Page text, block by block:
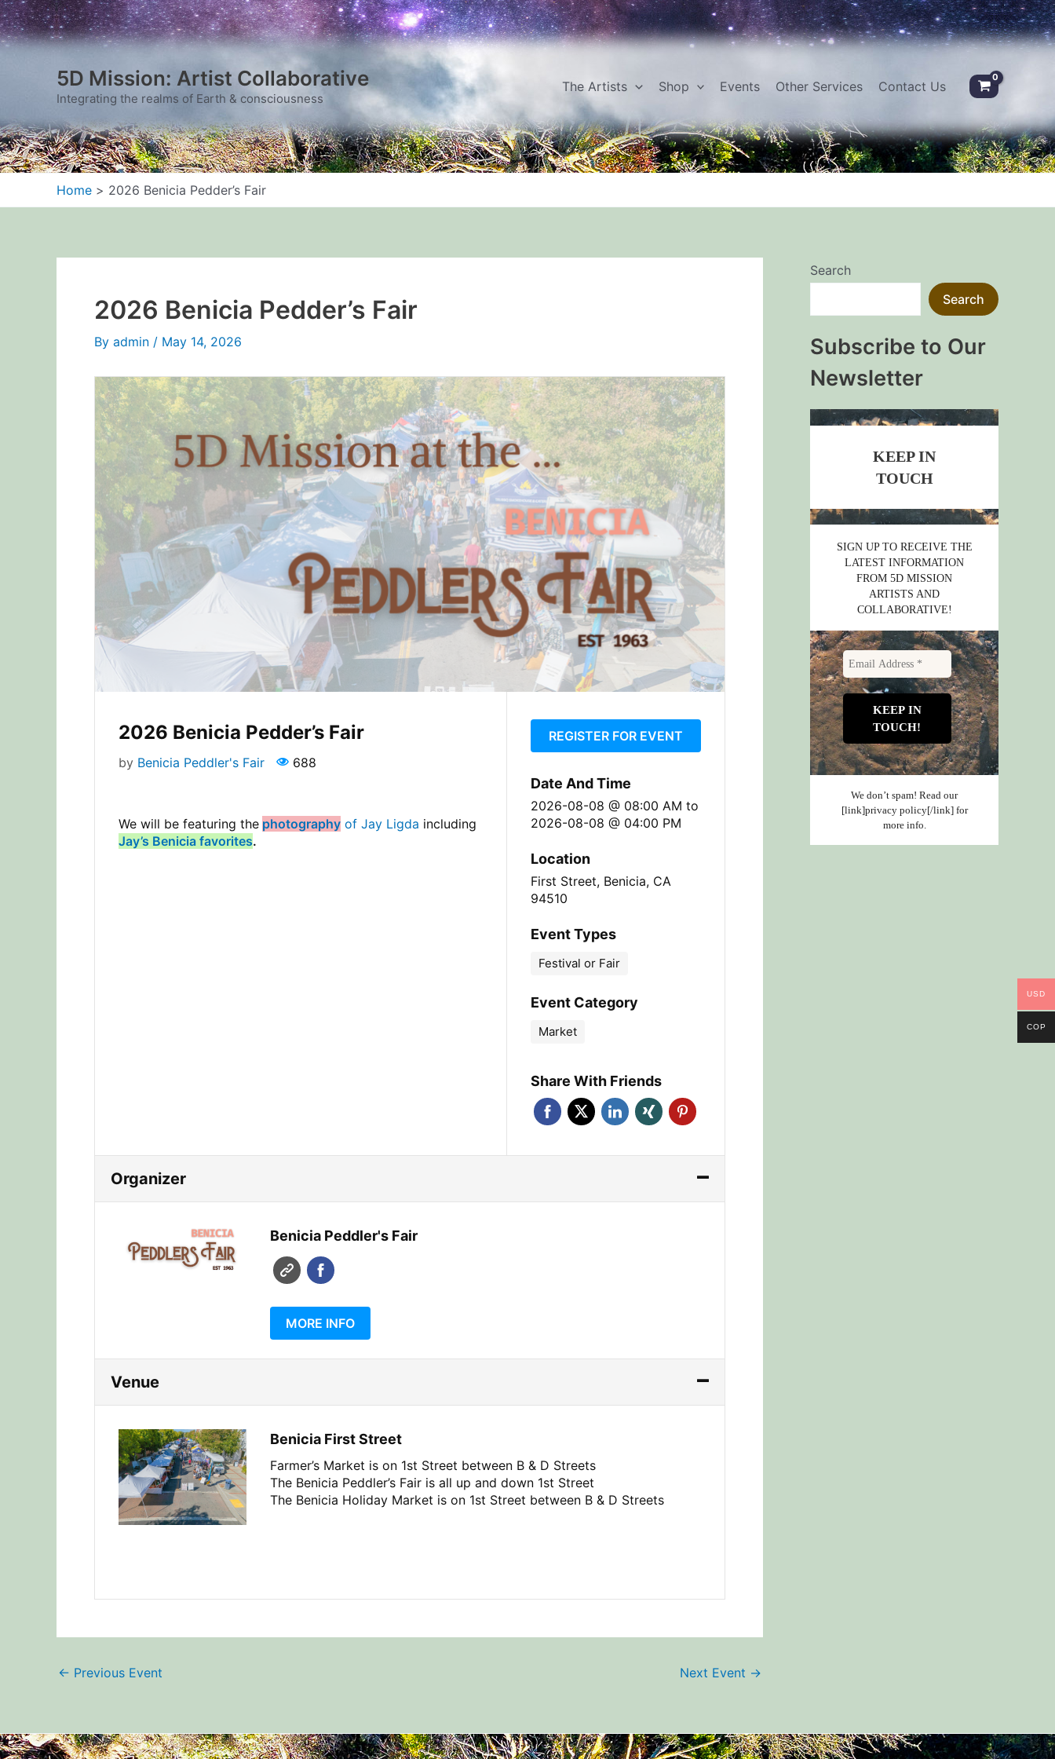
Skip
to
content
5D Mission: Artist Collaborative
Integrating the realms of Earth & consciousness
The Artists Shop Events Other Services Contact Us
Home 2026 Benicia Pedder’s Fair
2026 Benicia Pedder’s Fair
By admin / May 14, 2026
2026 Benicia Pedder’s Fair
by Benicia Peddler's Fair 688
We will be featuring the photography of Jay Ligda including
Jay’s Benicia favorites.
REGISTER FOR EVENT
Date And Time
2026-08-08 @ 08:00 AM to
2026-08-08 @ 04:00 PM
Location
First Street, Benicia, CA
94510
Event Types
Festival or Fair
Event Category
Market
Share With Friends
Organizer
Benicia Peddler's Fair
MORE INFO
Venue
Benicia First Street
Farmer’s Market is on 1st Street between B & D Streets
The Benicia Peddler’s Fair is all up and down 1st Street
The Benicia Holiday Market is on 1st Street between B & D Streets
← Previous Event Next Event →
Search
Search
Subscribe to Our
Newsletter
KEEP IN
TOUCH
SIGN UP TO RECEIVE THE
LATEST INFORMATION
FROM 5D MISSION
ARTISTS AND
COLLABORATIVE!
We don’t spam! Read our
[link]privacy policy[/link] for
more info.
USD
COP